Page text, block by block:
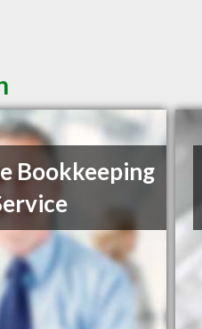
Bookkeeping